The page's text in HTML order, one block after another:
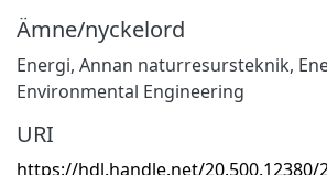
Ämne/nyckelord
Energi, Annan naturresursteknik,
Environmental Engineering
URI
https://hdl.handle.net/20.500.12380/